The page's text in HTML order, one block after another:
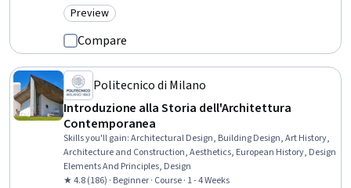
Category: Preview
Preview
Compare
Politecnico di Milano
Introduzione alla Storia dell'Architettura
Contemporanea
Skills you'll gain:Architectural Design, Building Design, Art History,
Architecture and Construction, Aesthetics, European History, Design
Elements And Principles, Design
★ 4.8 (186) · Beginner · Course · 1 - 4 Weeks